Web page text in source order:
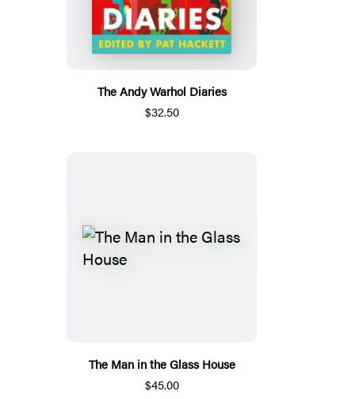
The Andy Warhol Diaries
$32.50
The Man in the Glass House
$45.00